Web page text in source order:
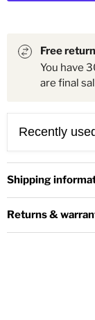
Free
You have
are final
Recently
Shipping
Returns &